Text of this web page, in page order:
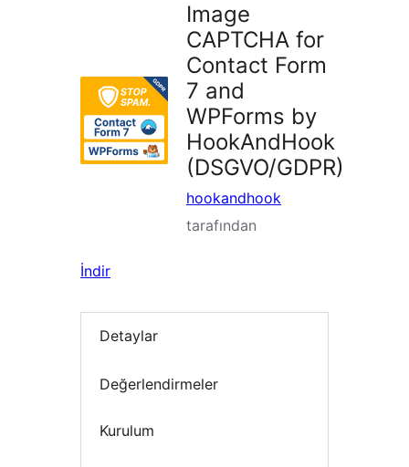
Image
CAPTCHA for
Contact Form
7 and
WPForms by
HookAndHook
(DSGVO/GDPR)
hookandhook
tarafından
İndir
Detaylar
Değerlendirmeler
Kurulum